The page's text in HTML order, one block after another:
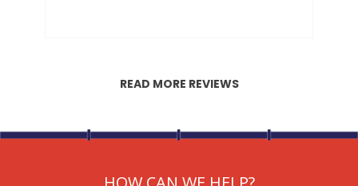
READ MORE REVIEWS